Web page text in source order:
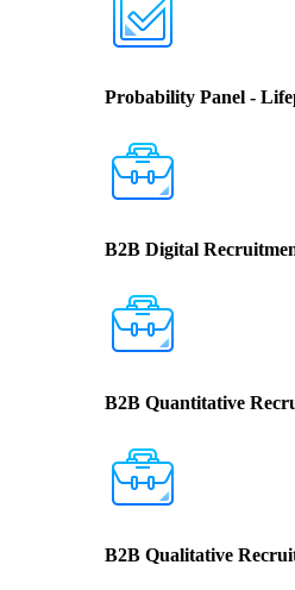
Probability Panel -
B2B Digital
B2B Quantitative
B2B Qualitative